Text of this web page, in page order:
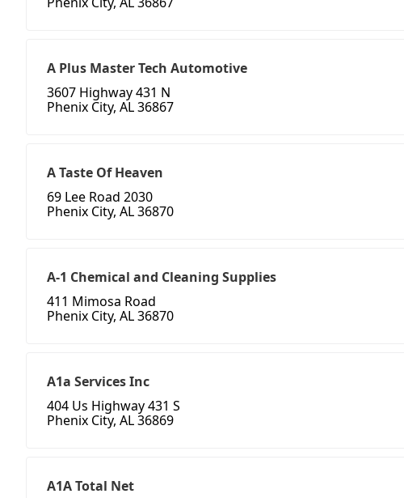
A Plus Master Tech Automotive
3607 Highway 431 N
Phenix City, AL 36867
A Taste Of Heaven
69 Lee Road 2030
Phenix City, AL 36870
A-1 Chemical and Cleaning Supplies
411 Mimosa Road
Phenix City, AL 36870
A1a Services Inc
404 Us Highway 431 S
Phenix City, AL 36869
A1A Total Net